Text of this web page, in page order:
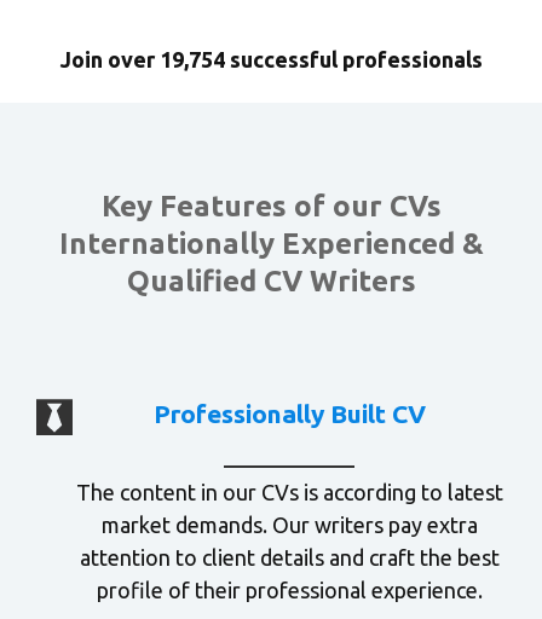
Join over 19,754 successful professionals
Key Features of our CVs
Internationally Experienced &
Qualified CV Writers
Professionally Built CV
The content in our CVs is according to latest
market demands. Our writers pay extra
attention to client details and craft the best
profile of their professional experience.